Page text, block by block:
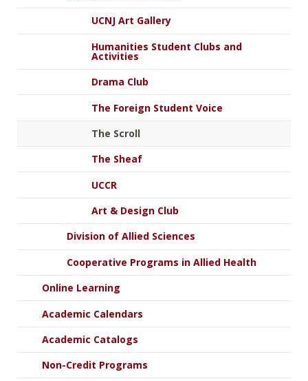
UCNJ Art Gallery
Humanities Student Clubs and
Activities
Drama Club
The Foreign Student Voice
The Scroll
The Sheaf
UCCR
Art & Design Club
Division of Allied Sciences
Cooperative Programs in Allied Health
Online Learning
Academic Calendars
Academic Catalogs
Non-Credit Programs